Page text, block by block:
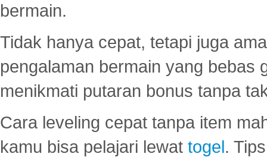
bermain.
Tidak hanya cepat, tetapi juga
pengalaman bermain yang bebas
menikmati putaran bonus tanpa
Cara leveling cepat tanpa item
kamu bisa pelajari lewat togel.